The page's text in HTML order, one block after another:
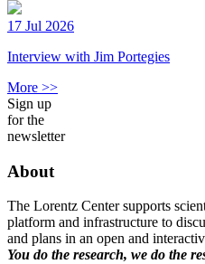
17 Jul 2026
Interview with Jim Portegies
More >>
Sign up
for the
newsletter
About
The Lorentz Center supports
platform and infrastructure to
and plans in an open and
You do the research, we do the